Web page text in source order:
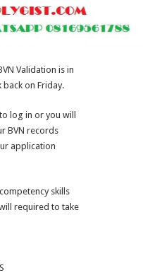
Validation is in
back on Friday.
log in or you will
BVN records
application
skills
required to take